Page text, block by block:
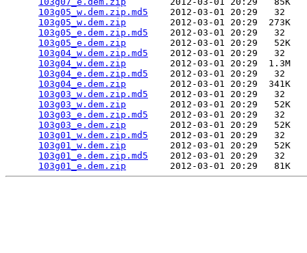
103g05_w.dem.zip.md5
    2012-03-01 20:29   32
103g05_w.dem.zip
        2012-03-01 20:29  273K
103g05_e.dem.zip.md5
    2012-03-01 20:29   32
103g05_e.dem.zip
        2012-03-01 20:29   52K
103g04_w.dem.zip.md5
    2012-03-01 20:29   32
103g04_w.dem.zip
        2012-03-01 20:29  1.3M
103g04_e.dem.zip.md5
    2012-03-01 20:29   32
103g04_e.dem.zip
        2012-03-01 20:29  341K
103g03_w.dem.zip.md5
    2012-03-01 20:29   32
103g03_w.dem.zip
        2012-03-01 20:29   52K
103g03_e.dem.zip.md5
    2012-03-01 20:29   32
103g03_e.dem.zip
        2012-03-01 20:29   52K
103g01_w.dem.zip.md5
    2012-03-01 20:29   32
103g01_w.dem.zip
        2012-03-01 20:29   52K
103g01_e.dem.zip.md5
    2012-03-01 20:29   32
103g01_e.dem.zip